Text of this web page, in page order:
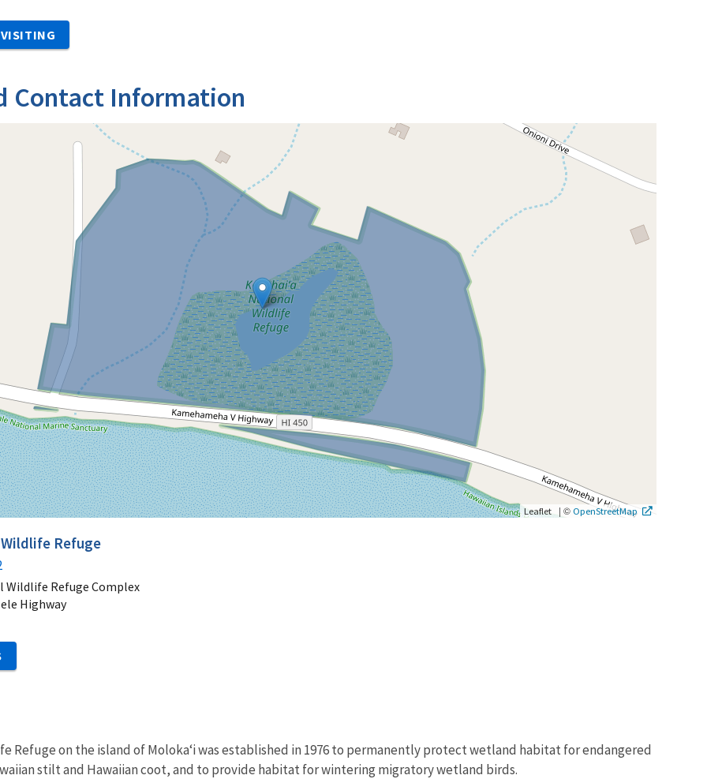
Contact Information
Leaflet | © OpenStreetMap
Refuge
Wildlife Refuge Complex
Highway
Refuge on the island of Moloka‘i was established in 1976 to permanently protect wetland habitat for endangered
stilt and Hawaiian coot, and to provide habitat for wintering migratory wetland birds.